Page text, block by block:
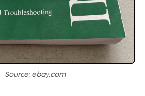
Source: ebay.com